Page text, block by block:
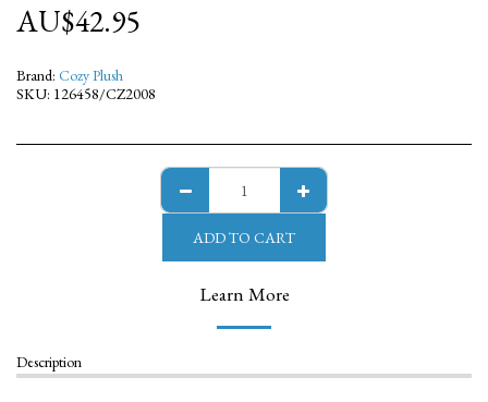
AU$42.95
Brand: Cozy Plush
SKU: 126458/CZ2008
ADD TO CART
Learn More
Description